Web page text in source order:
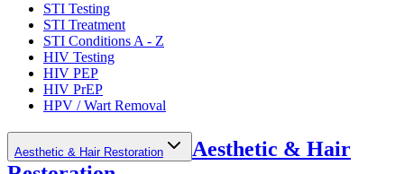
STI Testing
STI Treatment
STI Conditions A - Z
HIV Testing
HIV PEP
HIV PrEP
HPV / Wart Removal
Aesthetic & Hair Restoration
Aesthetic & Hair